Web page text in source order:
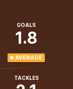
GOALS
1.8
AVERAGE
TACKLES